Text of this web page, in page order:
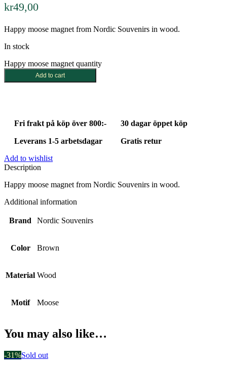
kr49,00
Happy moose magnet from Nordic Souvenirs in wood.
In stock
Happy moose magnet quantity
Add to cart
Fri frakt på köp över 800:- 30 dagar öppet köp
Leverans 1-5 arbetsdagar
Gratis retur
Add to wishlist
Description
Happy moose magnet from Nordic Souvenirs in wood.
Additional information
Brand Nordic Souvenirs
Color Brown
Material Wood
Motif Moose
You may also like…
-31%Sold out